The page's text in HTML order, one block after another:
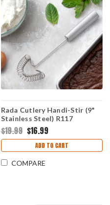
Rada Cutlery Handi-Stir (9"
Stainless Steel) R117
$19.99 $16.99
ADD TO CART
COMPARE